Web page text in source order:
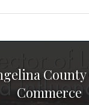
Commerce